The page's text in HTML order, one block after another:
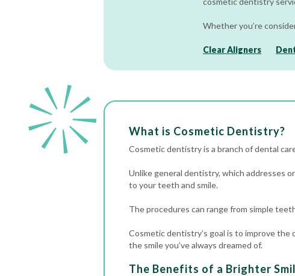
Whether you’re
Clear Aligners
What is Cosmetic Dentistry?
Cosmetic dentistry is a branch of dental
Unlike general dentistry, which addresses
to your teeth and smile.
The procedures can range from simple
Cosmetic dentistry’s goal is to improve the
the smile you’ve always dreamed of.
The Benefits of a Brighter